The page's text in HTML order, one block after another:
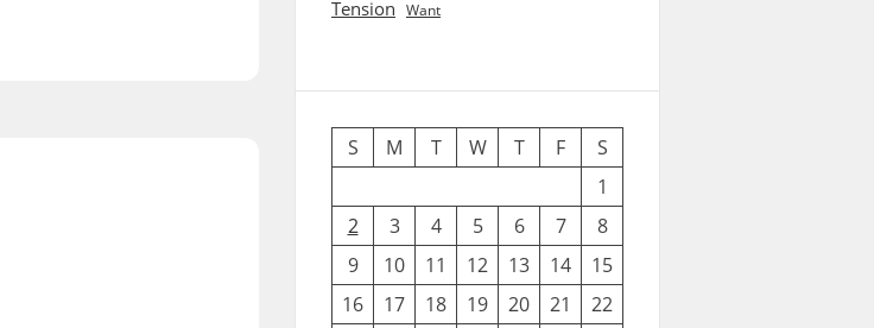
Tension Want
S M T W T F
S
1
2
3 4 5 6 7
8
9
10 11 12 13 14
15
16
17 18 19 20 21
22